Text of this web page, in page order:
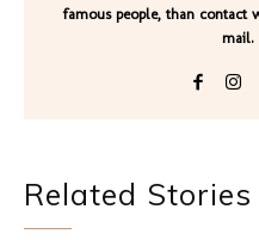
famous people, than contact
mail.
Related Stories